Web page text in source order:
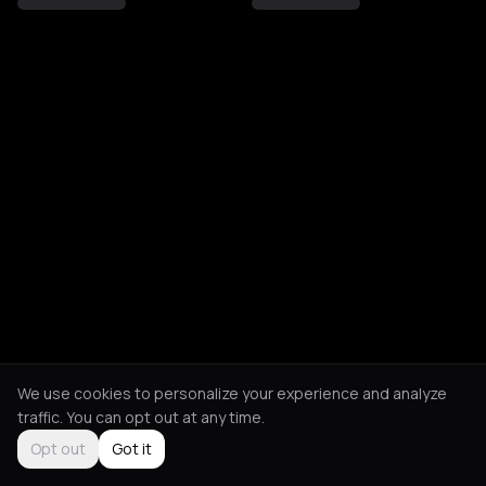
We use cookies to personalize your experience and analyze
traffic. You can opt out at any time.
Opt out
Got it